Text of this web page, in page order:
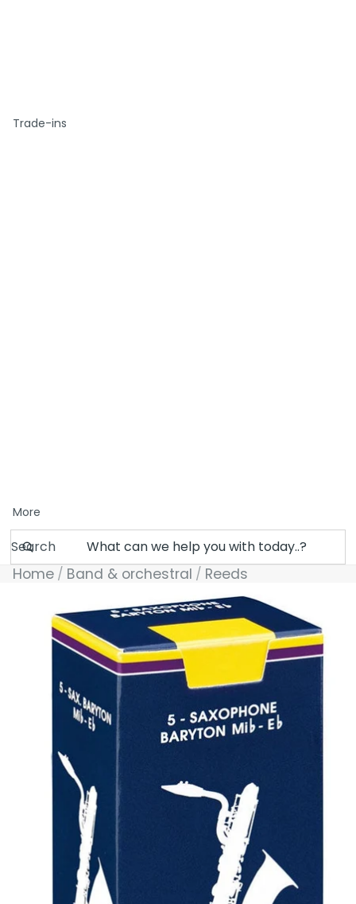
Trade-ins
More
Search
Home Band & orchestral Reeds
Skip to product information